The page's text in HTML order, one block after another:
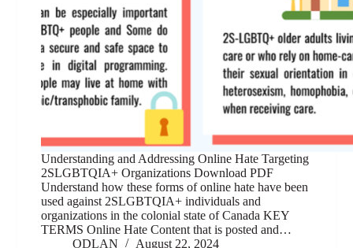
Understanding and Addressing Online Hate Targeting
2SLGBTQIA+ Organizations Download PDF
Understand how these forms of online hate have been
used against 2SLGBTQIA+ individuals and
organizations in the colonial state of Canada KEY
TERMS Online Hate Content that is posted and…
ODLAN
August 22, 2024